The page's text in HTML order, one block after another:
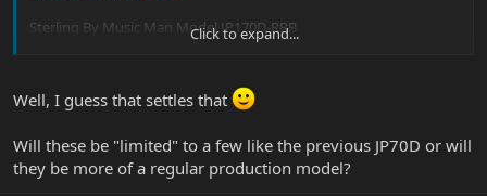
Sterling By Music Man Model JP170D-RRB
These will be debuted at Winter NAMM 2015, and will be available
internationally. You see it here first, so if I start seeing this all over
the web, I'll know it was one of you knuckleheads
Street Price is $849 USD
Merry Christmas Forumites!
Click to expand...
Well, I guess that settles that
Will these be "limited" to a few like the previous JP70D or will
they be more of a regular production model?